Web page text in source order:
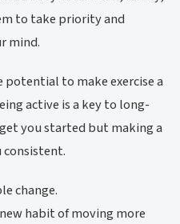
to take priority and
mind.
potential to make exercise a
active is a key to long-
you started but making a
consistent.
change.
habit of moving more